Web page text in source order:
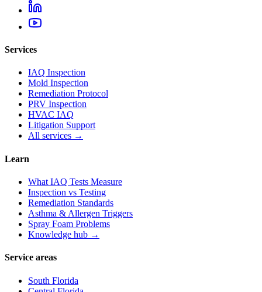
Services
IAQ Inspection
Mold Inspection
Remediation Protocol
PRV Inspection
HVAC IAQ
Litigation Support
All services →
Learn
What IAQ Tests Measure
Inspection vs Testing
Remediation Standards
Asthma & Allergen Triggers
Spray Foam Problems
Knowledge hub →
Service areas
South Florida